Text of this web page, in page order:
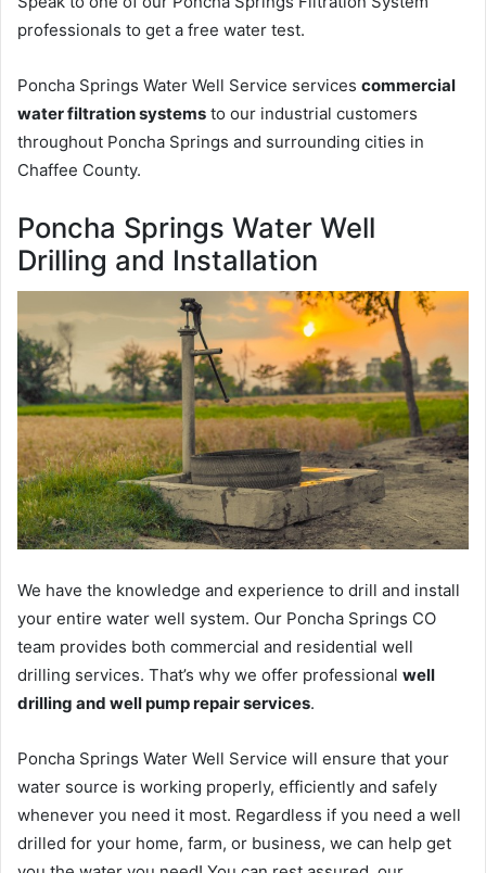
professionals to get a free water test.
Poncha Springs Water Well Service services commercial
water filtration systems to our industrial customers
throughout Poncha Springs and surrounding cities in
Chaffee County.
Poncha Springs Water Well
Drilling and Installation
We have the knowledge and experience to drill and install
your entire water well system. Our Poncha Springs CO
team provides both commercial and residential well
drilling services. That’s why we offer professional well
drilling and well pump repair services.
Poncha Springs Water Well Service will ensure that your
water source is working properly, efficiently and safely
whenever you need it most. Regardless if you need a well
drilled for your home, farm, or business, we can help get